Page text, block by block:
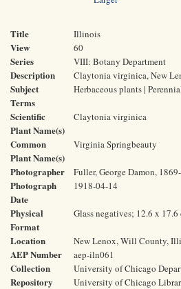
Title Illinois
View 60
Series VIII: Botany Department
Description Claytonia virginica, New
Subject
Terms
Herbaceous plants |
Scientific
Plant Name(s)
Claytonia virginica
Common
Plant Name(s)
Virginia Springbeauty
Photographer Fuller, George Damon,
Photograph
Date
1918-04-14
Physical
Format
Glass negatives; 12.6 x 17.6
Location New Lenox, Will County,
AEP Number aep-iln061
Collection University of Chicago
Repository
University of Chicago